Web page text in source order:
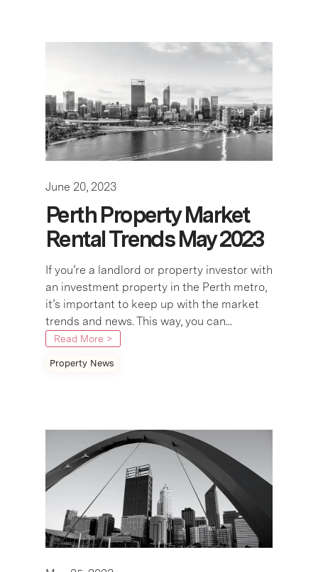
June 20, 2023
Perth Property Market
Rental Trends May 2023
If you’re a landlord or property investor with
an investment property in the Perth metro,
it’s important to keep up with the market
trends and news. This way, you can...
Read More >
Property News